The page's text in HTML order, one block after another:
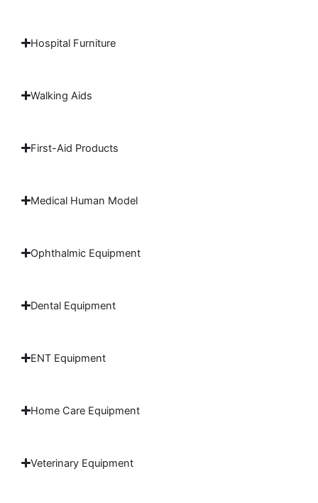
Hospital Furniture
Walking Aids
First-Aid Products
Medical Human Model
Ophthalmic Equipment
Dental Equipment
ENT Equipment
Home Care Equipment
Veterinary Equipment